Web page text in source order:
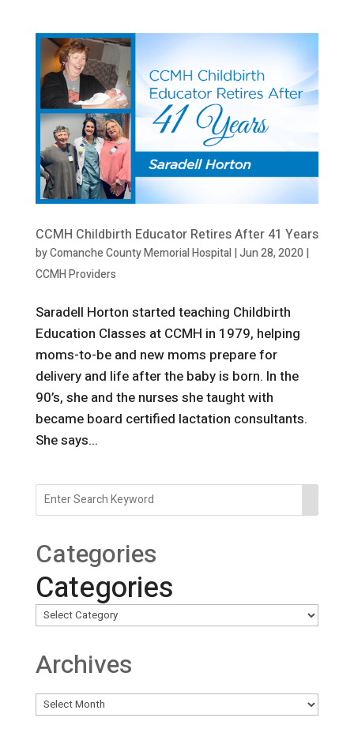
CCMH Childbirth Educator Retires After 41 Years
byComanche County Memorial Hospital|Jun 28, 2020 |
CCMH Providers
Saradell Horton started teaching Childbirth
Education Classes at CCMH in 1979, helping
moms-to-be and new moms prepare for
delivery and life after the baby is born. In the
90’s, she and the nurses she taught with
became board certified lactation consultants.
She says...
Categories
Categories
Archives
Archives